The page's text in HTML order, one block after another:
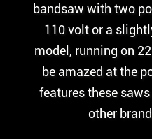
bandsaw with two
110 volt or a
model, running on
be amazed at the
features these
other